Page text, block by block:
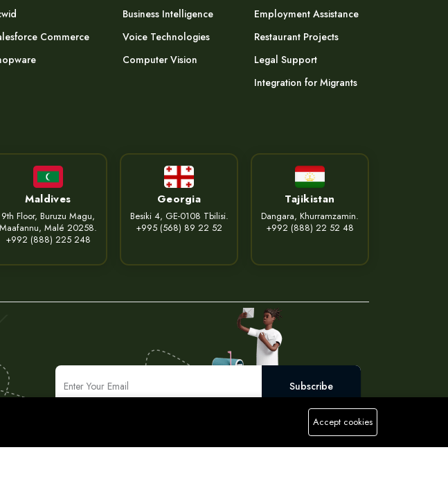
Commerce
Business Intelligence
Voice Technologies
Computer Vision
Employment Assistance
Restaurant Projects
Legal Support
Integration for Migrants
Maldives
9th Floor, Buruzu Magu,
Maafannu, Malé 20258.
+992 (888) 225 248
Georgia
Besiki 4, GE-0108 Tbilisi.
+995 (568) 89 22 52
Tajikistan
Dangara, Khurramzamin.
+992 (888) 22 52 48
Subscribe
Accept cookies